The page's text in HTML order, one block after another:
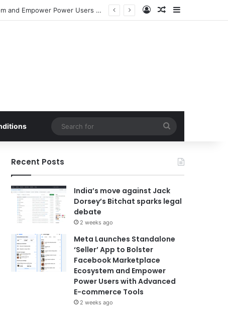
Meta Launches Standalone ‘Seller’ App to Bolster Facebook Marketplace Ecosystem and Empower Power Users with Advanced E-commerce Tools Log InRandom Article
for
Recent Posts
India’s move against Jack
Dorsey’s Bitchat sparks legal
debate
2 weeks ago
Meta Launches Standalone
‘Seller’ App to Bolster
Facebook Marketplace
Ecosystem and Empower
Power Users with Advanced
E-commerce Tools
2 weeks ago